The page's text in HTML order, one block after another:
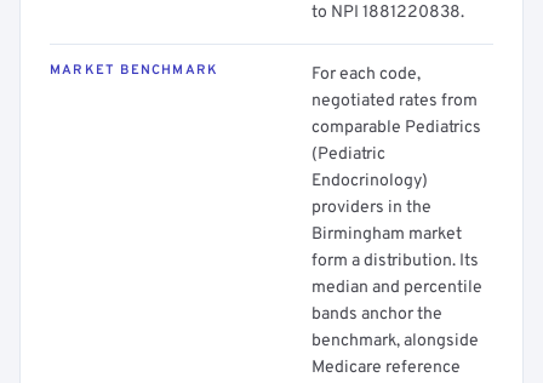
to NPI 1881220838.
MARKET BENCHMARK
For each code,
negotiated rates from
comparable Pediatrics
(Pediatric
Endocrinology)
providers in the
Birmingham market
form a distribution. Its
median and percentile
bands anchor the
benchmark, alongside
Medicare reference